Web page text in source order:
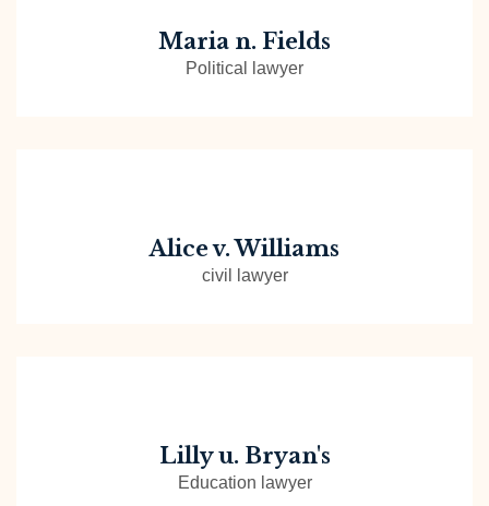
Maria n. Fields
Political lawyer
Alice v. Williams
civil lawyer
Lilly u. Bryan's
Education lawyer